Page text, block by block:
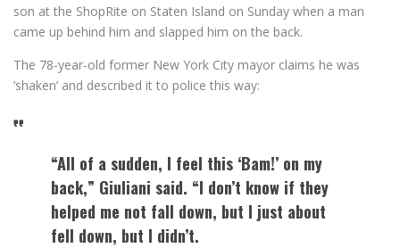
son at the ShopRite on Staten Island on Sunday when a man
came up behind him and slapped him on the back.
The 78-year-old former New York City mayor claims he was
‘shaken’ and described it to police this way:
“All of a sudden, I feel this ‘Bam!’ on my
back,” Giuliani said. “I don’t know if they
helped me not fall down, but I just about
fell down, but I didn’t.